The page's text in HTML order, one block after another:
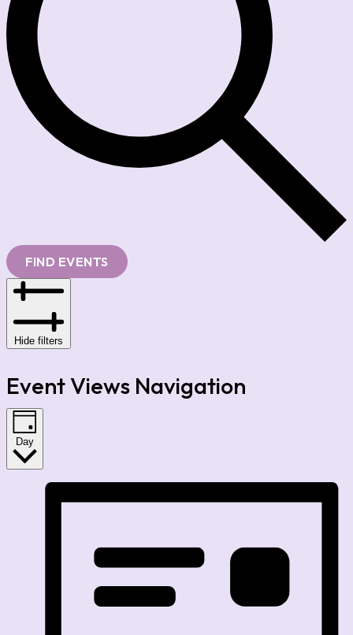
FIND EVENTS
Hide filters
Event Views Navigation
Day